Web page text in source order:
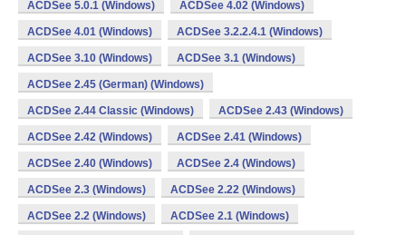
ACDSee 5.0.1 (Windows) ACDSee 4.02 (Windows)
ACDSee 4.01 (Windows) ACDSee 3.2.2.4.1 (Windows)
ACDSee 3.10 (Windows) ACDSee 3.1 (Windows)
ACDSee 2.45 (German) (Windows)
ACDSee 2.44 Classic (Windows) ACDSee 2.43 (Windows)
ACDSee 2.42 (Windows) ACDSee 2.41 (Windows)
ACDSee 2.40 (Windows) ACDSee 2.4 (Windows)
ACDSee 2.3 (Windows) ACDSee 2.22 (Windows)
ACDSee 2.2 (Windows) ACDSee 2.1 (Windows)